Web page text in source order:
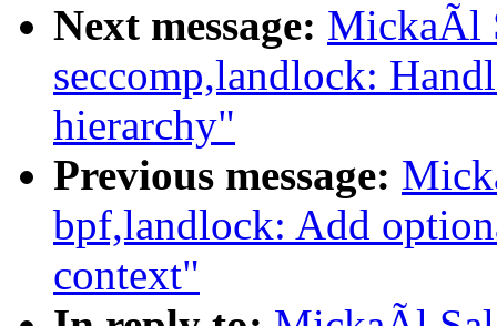
Next message: MickaÃl
seccomp,landlock:
hierarchy"
Previous message:
bpf,landlock: Add
context"